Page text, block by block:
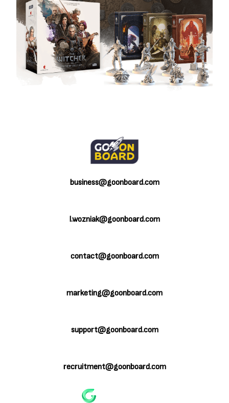
business@goonboard.com
l.wozniak@goonboard.com
contact@goonboard.com
marketing@goonboard.com
support@goonboard.com
recruitment@goonboard.com